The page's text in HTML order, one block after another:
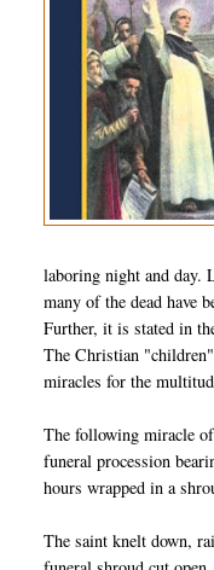
laboring night and day.
many of the dead have
Further, it is stated in
The Christian
miracles for the
The following miracle
funeral procession
hours wrapped in a
The saint knelt down,